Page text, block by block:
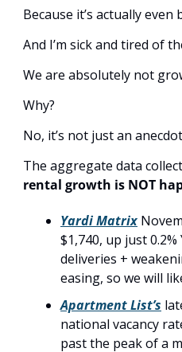
Because it’s actually
And I’m sick and tired of
We are absolutely not
Why?
No, it’s not just an
rental growth is NOT
Yardi Matrix
$1,740, up just
deliveries +
easing, so we will
Apartment List’s
national vacancy
past the peak of a